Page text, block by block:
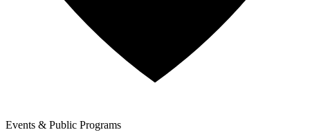
Events & Public Programs